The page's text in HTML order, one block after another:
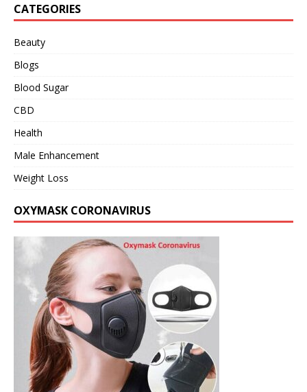
CATEGORIES
Beauty
Blogs
Blood Sugar
CBD
Health
Male Enhancement
Weight Loss
OXYMASK CORONAVIRUS